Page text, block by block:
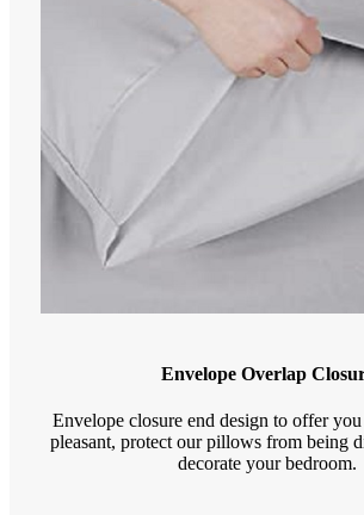
Envelope Overlap
Envelope closure end design to offer
pleasant, protect our pillows from being
decorate your bedroom.